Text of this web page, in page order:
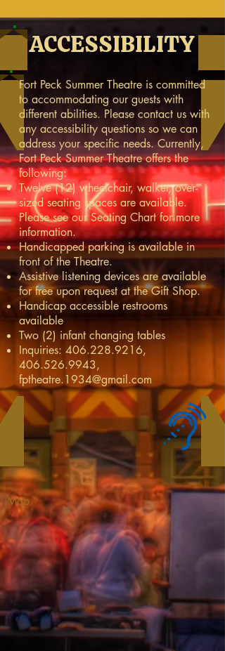
ACCESSIBILITY
Fort Peck Summer Theatre is committed
to accommodating our guests with
different abilities. Please contact us with
any accessibility questions so we can
address your specific needs. Currently,
Fort Peck Summer Theatre offers the
following:
Twelve (12) wheelchair, walker, over-
sized seating spaces are available.
Please see ourSeating Chartfor more
information.
Handicapped parking is available in
front of the Theatre.
Assistive listening devices are available
for free upon request at the Gift Shop.
Handicap accessible restrooms
available
Two (2) infant changing tables
Inquiries: 406.228.9216,
406.526.9943,
fptheatre.1934@gmail.com
Map